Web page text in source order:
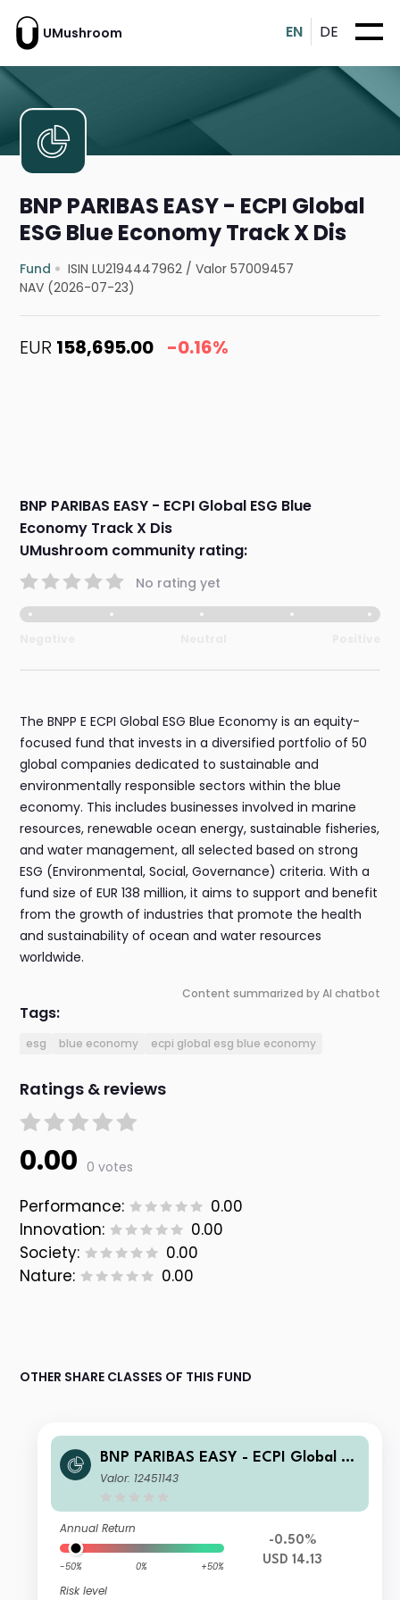
UMushroom EN DE
BNP PARIBAS EASY - ECPI Global
ESG Blue Economy Track X Dis
Fund ISIN LU2194447962 /Valor 57009457
NAV (2026-07-23)
EUR 158,695.00 -0.16%
BNP PARIBAS EASY - ECPI Global ESG Blue
Economy Track X Dis
UMushroom community rating:
No rating yet
The BNPP E ECPI Global ESG Blue Economy is an equity-
focused fund that invests in a diversified portfolio of 50
global companies dedicated to sustainable and
environmentally responsible sectors within the blue
economy. This includes businesses involved in marine
resources, renewable ocean energy, sustainable fisheries,
and water management, all selected based on strong
ESG (Environmental, Social, Governance) criteria. With a
fund size of EUR 138 million, it aims to support and benefit
from the growth of industries that promote the health
and sustainability of ocean and water resources
worldwide.
Content summarized by AI chatbot
Tags:
esg blue economy ecpi global esg blue economy
Ratings & reviews
0.00 0 votes
Performance:
0.00
Innovation:
0.00
Society:
0.00
Nature:
0.00
OTHER SHARE CLASSES OF THIS FUND
BNP PARIBAS EASY - ECPI Global ES
G Blue Economy UCITS ETF USD Cap
Valor: 12451143
Annual Return
-50% 0% +50%
Risk level
-0.50%
USD 14.13